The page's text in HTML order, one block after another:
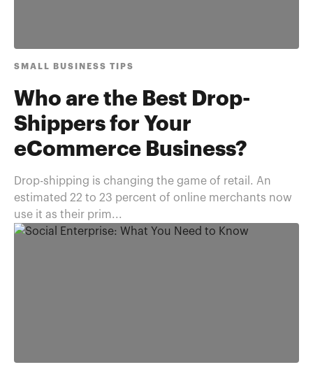
SMALL BUSINESS TIPS
Who are the Best Drop-
Shippers for Your
eCommerce Business?
Drop-shipping is changing the game of retail. An
estimated 22 to 23 percent of online merchants now
use it as their prim...